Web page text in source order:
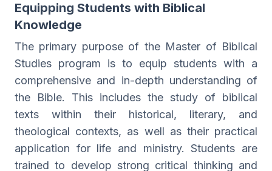
Equipping Students with Biblical
Knowledge
The primary purpose of the Master of Biblical
Studies program is to equip students with a
comprehensive and in-depth understanding of
the Bible. This includes the study of biblical
texts within their historical, literary, and
theological contexts, as well as their practical
application for life and ministry. Students are
trained to develop strong critical thinking and